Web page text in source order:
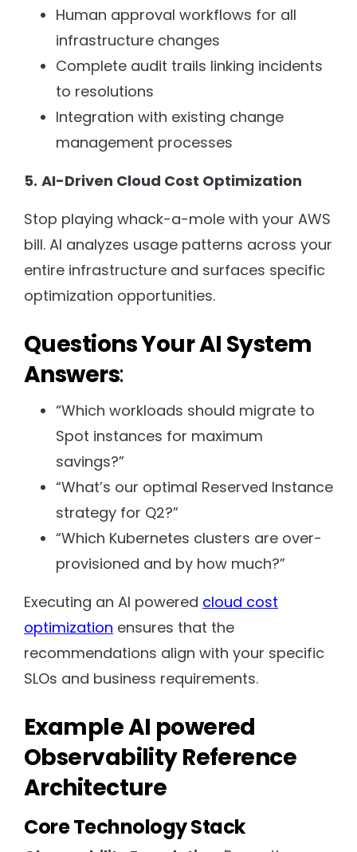
Human approval workflows for all
infrastructure changes
Complete audit trails linking incidents
to resolutions
Integration with existing change
management processes
5. AI-Driven Cloud Cost Optimization
Stop playing whack-a-mole with your AWS
bill. AI analyzes usage patterns across your
entire infrastructure and surfaces specific
optimization opportunities.
Questions Your AI System
Answers:
“Which workloads should migrate to
Spot instances for maximum
savings?”
“What’s our optimal Reserved Instance
strategy for Q2?”
“Which Kubernetes clusters are over-
provisioned and by how much?”
Executing an AI powered cloud cost
optimization ensures that the
recommendations align with your specific
SLOs and business requirements.
Example AI powered
Observability Reference
Architecture
Core Technology Stack